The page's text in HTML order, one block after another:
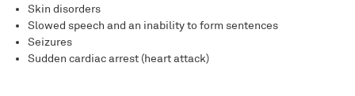
Skin disorders
Slowed speech and an inability to form sentences
Seizures
Sudden cardiac arrest (heart attack)